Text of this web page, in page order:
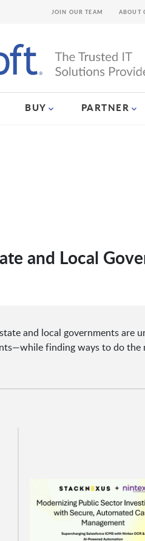
BUY PARTNER
JOIN OUR TEAM ABOUT
and Local
and local governments are
finding ways to do the